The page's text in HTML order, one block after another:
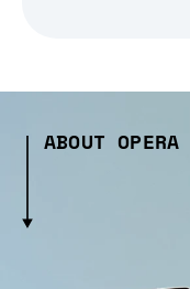
ABOUT OPERA